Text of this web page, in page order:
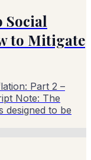
Social
to Mitigate
Part 2 –
Note: The
designed to be